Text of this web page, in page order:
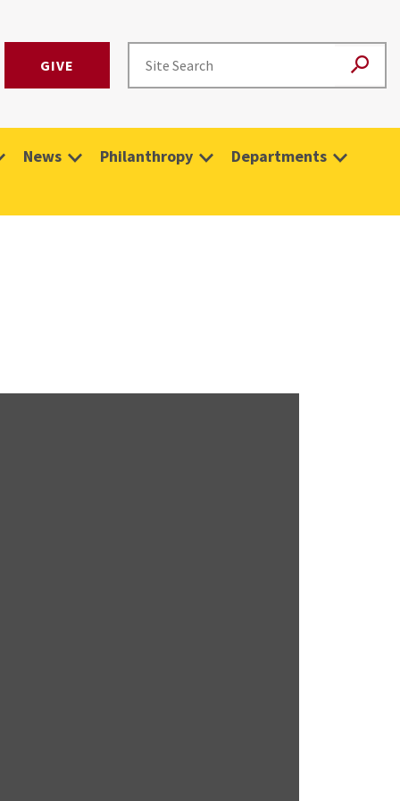
GIVE
News Philanthropy Departments